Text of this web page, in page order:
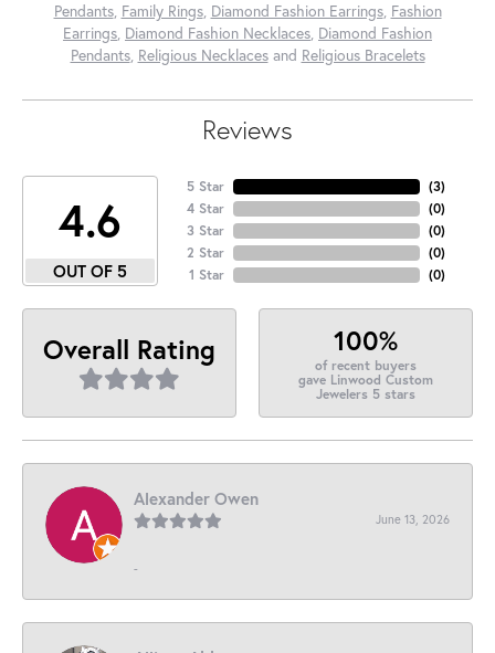
Pendants, Family Rings, Diamond Fashion Earrings, Fashion
Earrings, Diamond Fashion Necklaces, Diamond Fashion
Pendants, Religious Necklacesand Religious Bracelets
Reviews
4.6
OUT OF 5
5 Star
4 Star
3 Star
2 Star
1 Star
(3)
(0)
(0)
(0)
(0)
Overall Rating 100%
of recent buyers
gave Linwood Custom
Jewelers 5 stars
Alexander Owen
June 13, 2026
-